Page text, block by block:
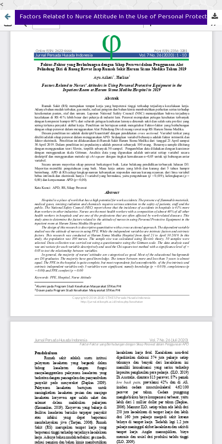
<
Factors Related to Nurse Attitude In the Use of Personal Protective Equipment in the Inpatient Room Harum Sisma Medika Hospital in 2019